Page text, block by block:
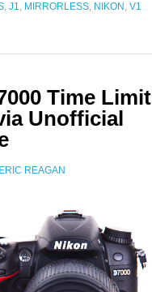
, J1, MIRRORLESS, NIKON , V1
Time Limit
Unofficial
ERIC REAGAN